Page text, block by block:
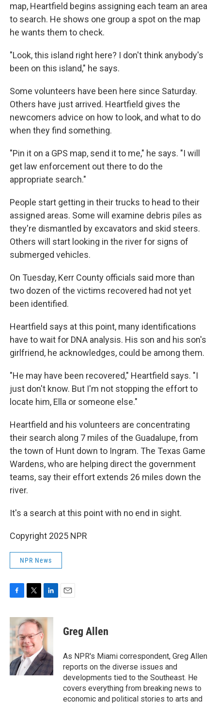
map, Heartfield begins assigning each team an area
to search. He shows one group a spot on the map
he wants them to check.
"Look, this island right here? I don't think anybody's
been on this island," he says.
Some volunteers have been here since Saturday.
Others have just arrived. Heartfield gives the
newcomers advice on how to look, and what to do
when they find something.
"Pin it on a GPS map, send it to me," he says. "I will
get law enforcement out there to do the
appropriate search."
People start getting in their trucks to head to their
assigned areas. Some will examine debris piles as
they're dismantled by excavators and skid steers.
Others will start looking in the river for signs of
submerged vehicles.
On Tuesday, Kerr County officials said more than
two dozen of the victims recovered had not yet
been identified.
Heartfield says at this point, many identifications
have to wait for DNA analysis. His son and his son's
girlfriend, he acknowledges, could be among them.
"He may have been recovered," Heartfield says. "I
just don't know. But I'm not stopping the effort to
locate him, Ella or someone else."
Heartfield and his volunteers are concentrating
their search along 7 miles of the Guadalupe, from
the town of Hunt down to Ingram. The Texas Game
Wardens, who are helping direct the government
teams, say their effort extends 26 miles down the
river.
It's a search at this point with no end in sight.
Copyright 2025 NPR
NPR News
c
e
b
o
o
k
i
t
e
r
n
k
e
d
I
n
Greg Allen
As NPR's Miami correspondent, Greg Allen
reports on the diverse issues and
developments tied to the Southeast. He
covers everything from breaking news to
economic and political stories to arts and